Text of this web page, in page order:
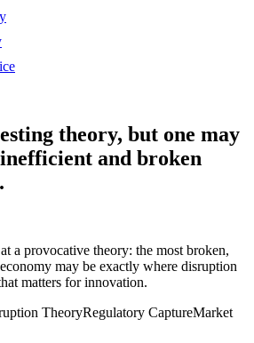
theory, but one may
and broken
a provocative theory: the most broken,
may be exactly where disruption
matters for innovation.
TheoryRegulatory CaptureMarket